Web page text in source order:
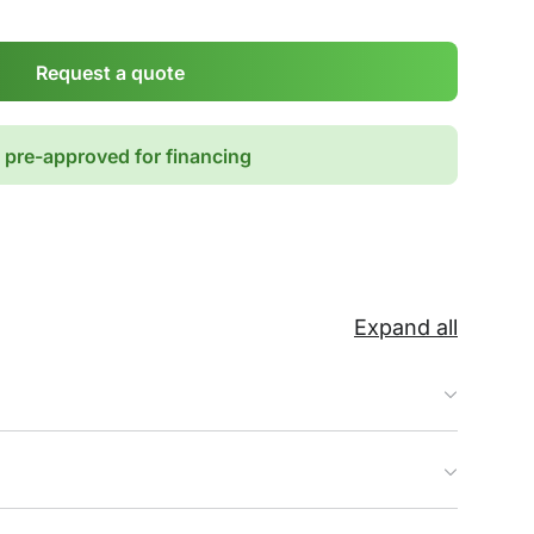
Request a quote
pre-approved for financing
Expand all